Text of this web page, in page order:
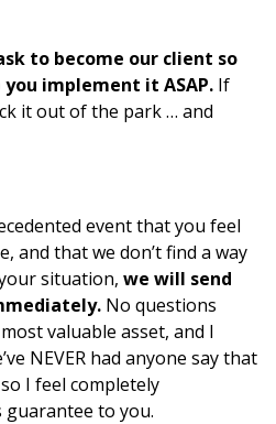
to become our client so
implement it ASAP. If
it out of the park … and
event that you feel
and that we don’t find a way
situation, we will send
No questions
valuable asset, and I
NEVER had anyone say that
I feel completely
to you.